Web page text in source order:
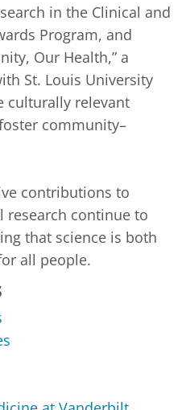
in the Clinical and
Program, and
Our Health,” a
St. Louis University
culturally relevant
community–
contributions to
research continue to
that science is both
all people.